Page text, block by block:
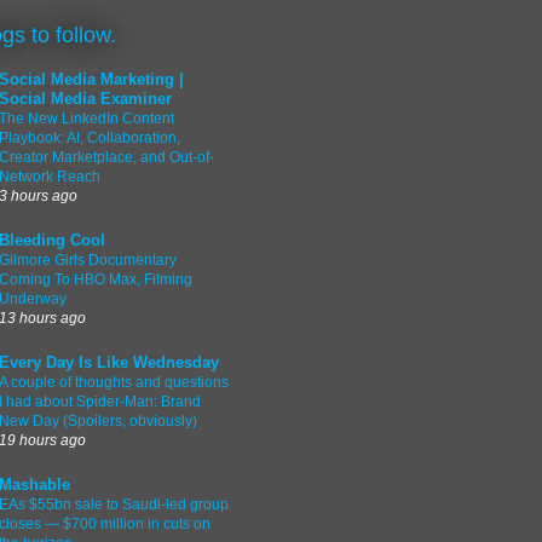
to follow.
Social Media Marketing |
Social Media Examiner
The New LinkedIn Content
Playbook: AI, Collaboration,
Creator Marketplace, and Out-of-
Network Reach
3 hours ago
Bleeding Cool
Gilmore Girls Documentary
Coming To HBO Max, Filming
Underway
13 hours ago
Every Day Is Like Wednesday
A couple of thoughts and questions
I had about Spider-Man: Brand
New Day (Spoilers, obviously)
19 hours ago
Mashable
EAs $55bn sale to Saudi-led group
closes — $700 million in cuts on